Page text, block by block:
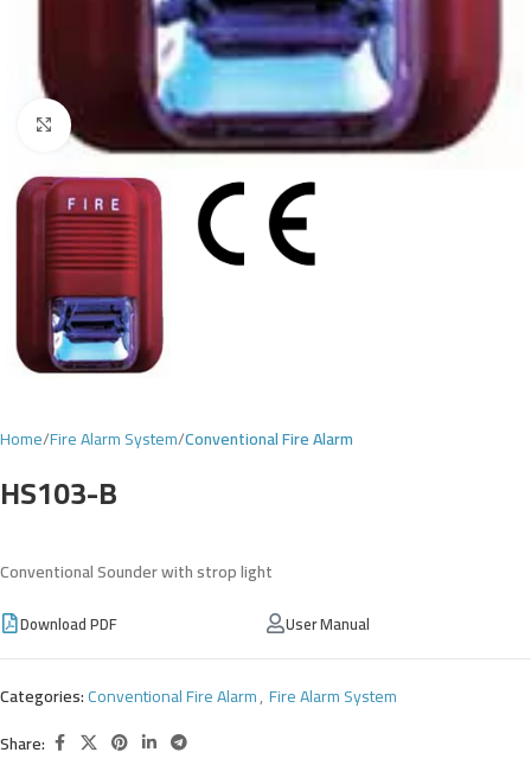
Click to enlarge
Home Fire Alarm System Conventional Fire Alarm
HS103-B
Conventional Sounder with strop light
Download PDF User Manual
Categories:Conventional Fire Alarm, Fire Alarm System
Share: